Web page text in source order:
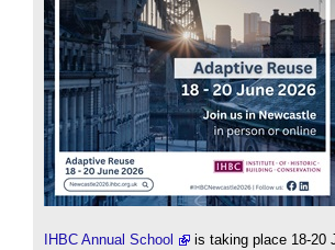
IHBC Annual School
is taking place 18-20